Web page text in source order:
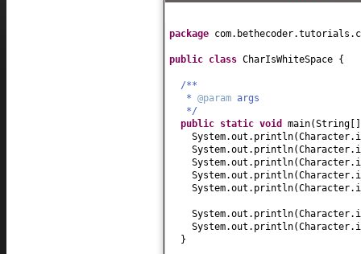
package
public class CharIsWhiteSpace {
/**
* @param args
*/
public static void main(String
System.out.println(
System.out.println(
System.out.println(
System.out.println(
System.out.println(
System.out.println(
System.out.println(
}